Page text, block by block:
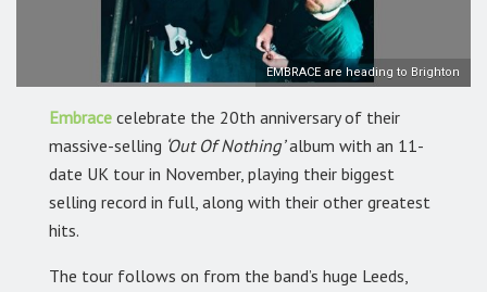
EMBRACE are heading to Brighton
Embrace celebrate the 20th anniversary of their
massive-selling ‘Out Of Nothing’album with an 11-
date UK tour in November, playing their biggest
selling record in full, along with their other greatest
hits.
The tour follows on from the band’s huge Leeds,